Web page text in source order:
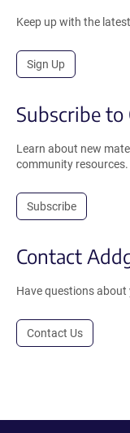
Keep up with the
Sign Up
Subscribe to
Learn about new
community resources.
Subscribe
Contact
Have questions about
Contact Us